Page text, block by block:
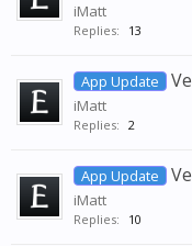
iMatt
Replies: 13
App Update
iMatt
Replies: 2
App Update
iMatt
Replies: 10